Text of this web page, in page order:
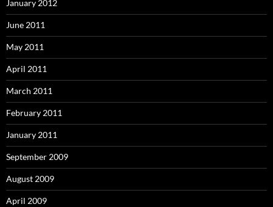
January 2012
June 2011
May 2011
April 2011
March 2011
February 2011
January 2011
September 2009
August 2009
April 2009